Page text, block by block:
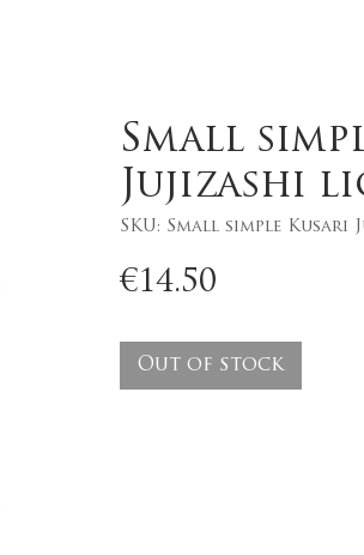
Small
Jujizashi
SKU: Small simple
€14.50
Out of stock